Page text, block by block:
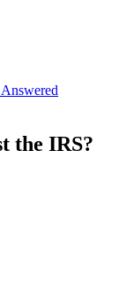
the IRS?